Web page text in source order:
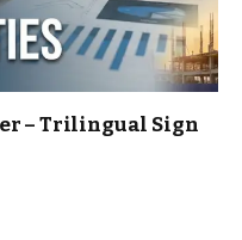
– Trilingual Sign